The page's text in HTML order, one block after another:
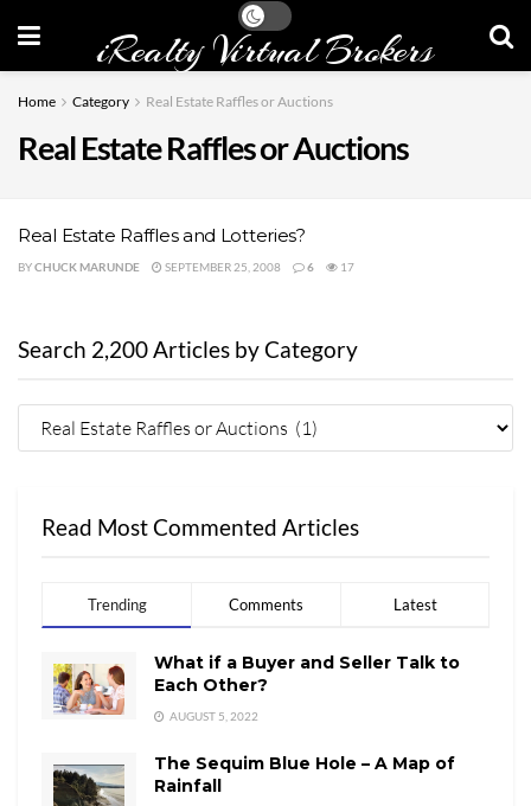
iRealty Virtual Brokers
Home Category Real Estate Raffles or Auctions
Real Estate Raffles or Auctions
Real Estate Raffles and Lotteries?
BYCHUCK MARUNDE SEPTEMBER 25, 2008 6 17
Search 2,200 Articles by Category
Read Most Commented Articles
Trending Comments Latest
What if a Buyer and Seller Talk to
Each Other?
AUGUST 5, 2022
The Sequim Blue Hole – A Map of
Rainfall